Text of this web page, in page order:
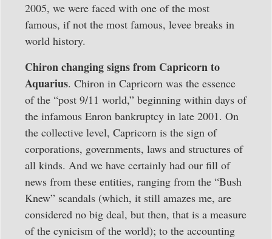
2005, we were faced with one of the most
famous, if not the most famous, levee breaks in
world history.
Chiron changing signs from Capricorn to
Aquarius. Chiron in Capricorn was the essence
of the “post 9/11 world,” beginning within days of
the infamous Enron bankruptcy in late 2001. On
the collective level, Capricorn is the sign of
corporations, governments, laws and structures of
all kinds. And we have certainly had our fill of
news from these entities, ranging from the “Bush
Knew” scandals (which, it still amazes me, are
considered no big deal, but then, that is a measure
of the cynicism of the world); to the accounting